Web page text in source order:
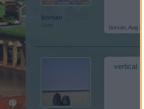
borsan
User borsan Aug
vertical